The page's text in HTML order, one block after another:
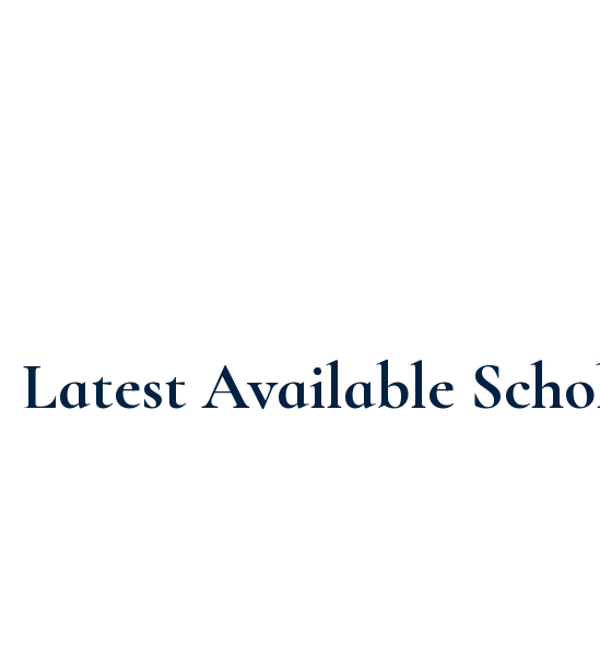
Latest Available